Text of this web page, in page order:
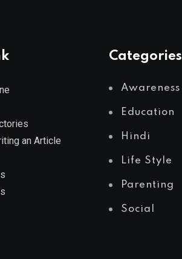
an Article
Categories
Awareness
Education
Hindi
Life Style
Parenting
Social